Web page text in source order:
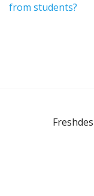
from students?